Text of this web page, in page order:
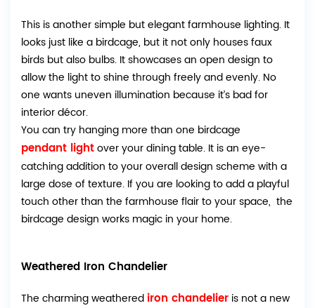
This is another simple but elegant farmhouse lighting. It
looks just like a birdcage, but it not only houses faux
birds but also bulbs. It showcases an open design to
allow the light to shine through freely and evenly. No
one wants uneven illumination because it’s bad for
interior décor.
You can try hanging more than one birdcage
pendant lightover your dining table. It is an eye-
catching addition to your overall design scheme with a
large dose of texture. If you are looking to add a playful
touch other than the farmhouse flair to your space, the
birdcage design works magic in your home.
Weathered Iron Chandelier
The charming weathered iron chandelier is not a new